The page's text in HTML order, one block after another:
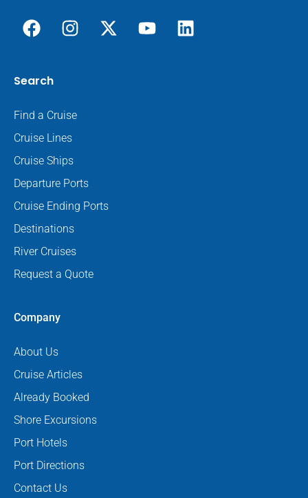
Search
Find a Cruise
Cruise Lines
Cruise Ships
Departure Ports
Cruise Ending Ports
Destinations
River Cruises
Request a Quote
Company
About Us
Cruise Articles
Already Booked
Shore Excursions
Port Hotels
Port Directions
Contact Us